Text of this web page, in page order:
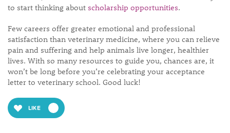
to start thinking about scholarship opportunities.
Few careers offer greater emotional and professional
satisfaction than veterinary medicine, where you can relieve
pain and suffering and help animals live longer, healthier
lives. With so many resources to guide you, chances are, it
won’t be long before you’re celebrating your acceptance
letter to veterinary school. Good luck!
LIKE